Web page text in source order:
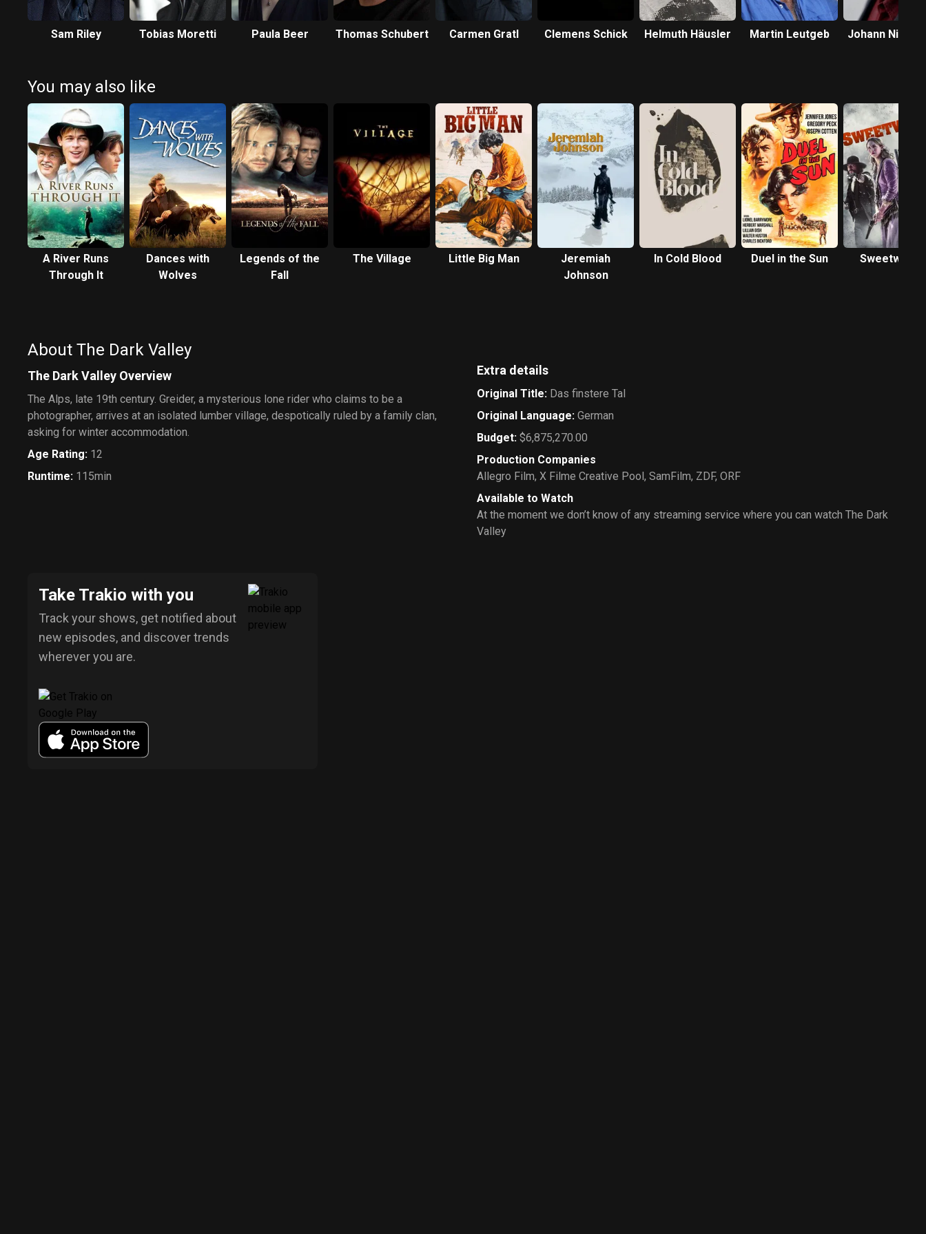
Sam Riley Tobias Moretti Paula Beer Thomas Schubert Carmen Gratl Clemens Schick Helmuth Häusler Martin Leutgeb Johann
You may also like
A River Runs
Through It
Dances with
Wolves
Legends of the
Fall
The Village Little Big Man
Jeremiah
Johnson
In Cold Blood Duel in the Sun Sweetwater
About The Dark Valley
The Dark Valley Overview
The Alps, late 19th century. Greider, a mysterious lone rider who claims to be a
photographer, arrives at an isolated lumber village, despotically ruled by a family clan,
asking for winter accommodation.
Age Rating: 12
Runtime: 115min
Extra details
Original Title: Das finstere Tal
Original Language: German
Budget: $6,875,270.00
Production Companies
Allegro Film, X Filme Creative Pool, SamFilm, ZDF, ORF
Available to Watch
At the moment we don’t know of any streaming service where you can watch The Dark
Valley
Take Trakio with you
Track your shows, get notified about
new episodes, and discover trends
wherever you are.